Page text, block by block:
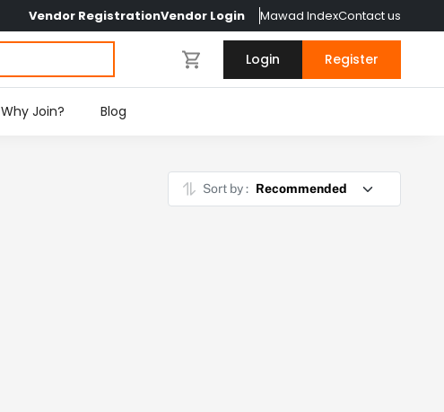
Vendor RegistrationVendor Login Mawad IndexContact us
Login Register
Why Join? Blog
Sort by :